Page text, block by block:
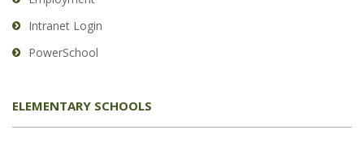
Intranet Login
PowerSchool
ELEMENTARY SCHOOLS